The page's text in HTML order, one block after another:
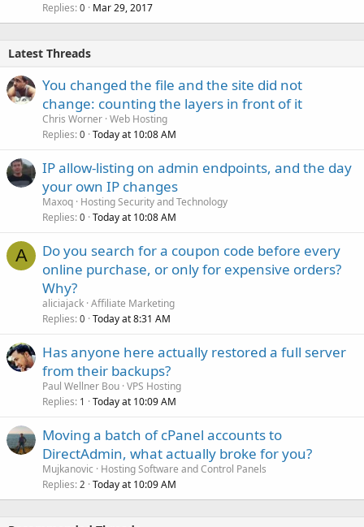
Replies 0 Mar 29, 2017
Latest Threads
You changed the file and the site did not
change: counting the layers in front of it
Chris Worner Web Hosting
Replies 0 Today at 10:08 AM
IP allow-listing on admin endpoints, and the day
your own IP changes
Maxoq Hosting Security and Technology
Replies 0 Today at 10:08 AM
A
Do you search for a coupon code before every
online purchase, or only for expensive orders?
Why?
aliciajack Affiliate Marketing
Replies 0 Today at 8:31 AM
Has anyone here actually restored a full server
from their backups?
Paul Wellner Bou VPS Hosting
Replies 1 Today at 10:09 AM
Moving a batch of cPanel accounts to
DirectAdmin, what actually broke for you?
Mujkanovic
Hosting Software and Control Panels
Replies 2 Today at 10:09 AM